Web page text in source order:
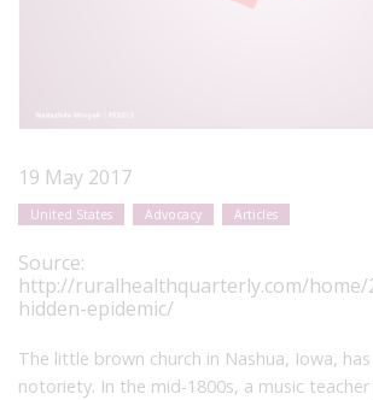
19 May 2017
United States Advocacy Articles
Source:
http://ruralhealthquarterly.com/
hidden-epidemic/
The little brown church in Nashua, Iowa,
notoriety. In the mid-1800s, a music